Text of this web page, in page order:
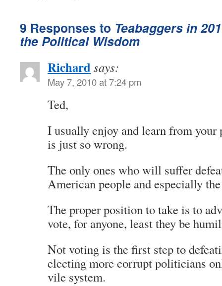
9 Responses to Teabaggers in
the Political Wisdom
Richardsays:
May 7, 2010 at 7:24 pm
Ted,
I usually enjoy and learn from your
is just so wrong.
The only ones who will suffer
American people and especially
The proper position to take is to
vote, for anyone, least they be
Not voting is the first step to
electing more corrupt politicians
vile system.